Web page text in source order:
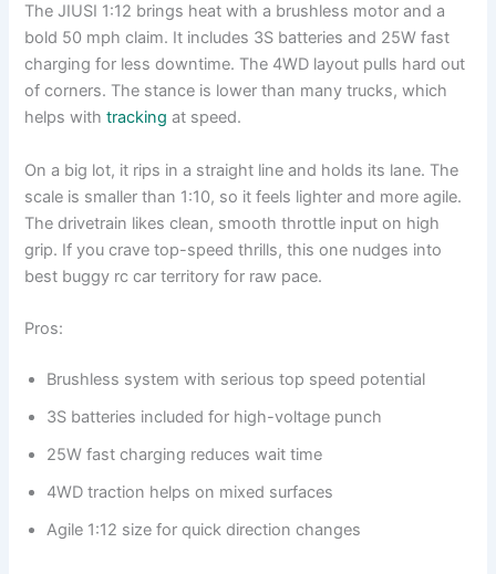
The JIUSI 1:12 brings heat with a brushless motor and a
bold 50 mph claim. It includes 3S batteries and 25W fast
charging for less downtime. The 4WD layout pulls hard out
of corners. The stance is lower than many trucks, which
helps withtracking at speed.
On a big lot, it rips in a straight line and holds its lane. The
scale is smaller than 1:10, so it feels lighter and more agile.
The drivetrain likes clean, smooth throttle input on high
grip. If you crave top-speed thrills, this one nudges into
best buggy rc car territory for raw pace.
Pros:
Brushless system with serious top speed potential
3S batteries included for high-voltage punch
25W fast charging reduces wait time
4WD traction helps on mixed surfaces
Agile 1:12 size for quick direction changes